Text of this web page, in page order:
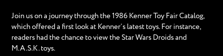
Join us on a journey through the 1986 Kenner Toy Fair Catalog,
which offered a first look at Kenner’s latest toys. For instance,
readers had the chance to view the Star Wars Droids and
M.A.S.K. toys.